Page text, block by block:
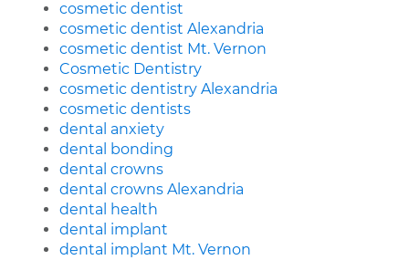
cosmetic dentist
cosmetic dentist Alexandria
cosmetic dentist Mt. Vernon
Cosmetic Dentistry
cosmetic dentistry Alexandria
cosmetic dentists
dental anxiety
dental bonding
dental crowns
dental crowns Alexandria
dental health
dental implant
dental implant Mt. Vernon